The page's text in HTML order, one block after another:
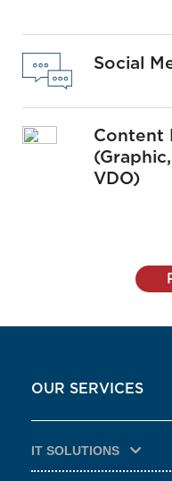
Social
Content
VDO)
OUR SERVICES
IT SOLUTIONS